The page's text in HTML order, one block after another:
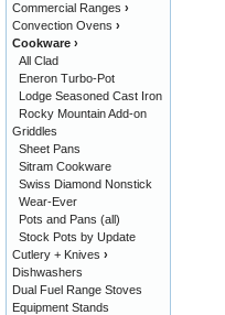
Commercial Ranges ›
Convection Ovens ›
Cookware ›
All Clad
Eneron Turbo-Pot
Lodge Seasoned Cast Iron
Rocky Mountain Add-on
Griddles
Sheet Pans
Sitram Cookware
Swiss Diamond Nonstick
Wear-Ever
Pots and Pans (all)
Stock Pots by Update
Cutlery + Knives ›
Dishwashers
Dual Fuel Range Stoves
Equipment Stands